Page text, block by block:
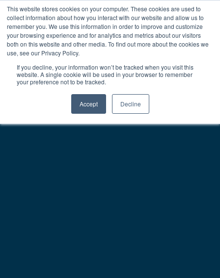
This website stores cookies on your computer. These cookies are used to
collect information about how you interact with our website and allow us to
remember you. We use this information in order to improve and customize
your browsing experience and for analytics and metrics about our visitors
both on this website and other media. To find out more about the cookies we
use, see our Privacy Policy.
If you decline, your information won’t be tracked when you visit this
website. A single cookie will be used in your browser to remember
your preference not to be tracked.
Accept Decline